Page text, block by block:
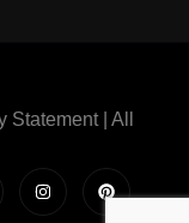
Statement| All